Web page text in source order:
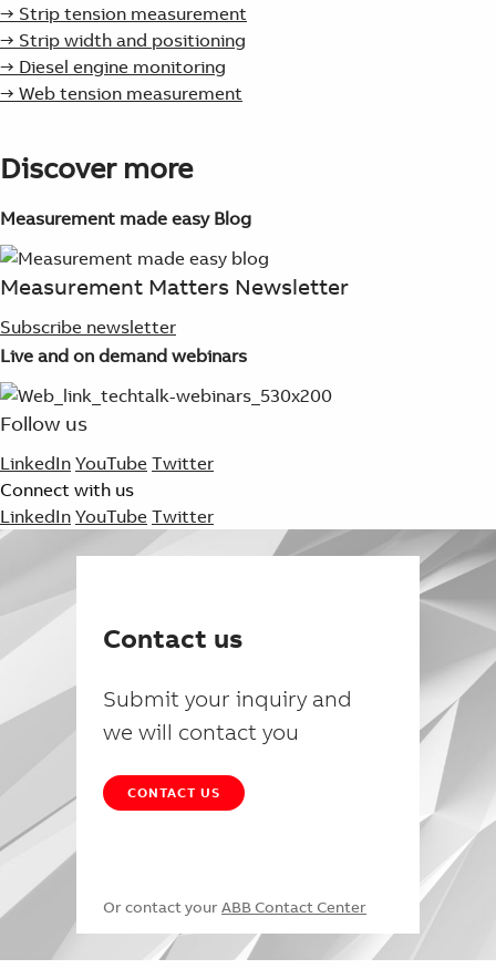
→ Strip tension measurement
→ Strip width and positioning
→ Diesel engine monitoring
→ Web tension measurement
Discover more
Measurement made easy Blog
Measurement Matters Newsletter
Subscribe newsletter
Live and on demand webinars
Follow us
LinkedIn YouTube Twitter
Connect with us
LinkedIn YouTube Twitter
Contact us
Submit your inquiry and
we will contact you
CONTACT US
Or contact your ABB Contact Center